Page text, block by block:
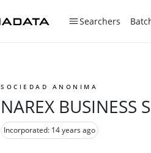
Searchers
SOCIEDAD ANONIMA
NAREX BUSINESS
Incorporated: 14 years ago